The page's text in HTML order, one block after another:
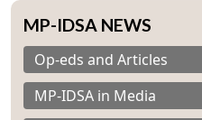
MP-IDSA NEWS
Op-eds and Articles
MP-IDSA in Media